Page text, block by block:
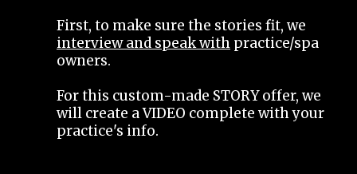
First, to make sure the stories fit, we
interview and speak with practice/spa
owners.
For this custom-made STORY offer, we
will create a VIDEO complete with your
practice's info.